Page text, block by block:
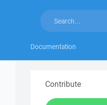
Documentation
Contribute